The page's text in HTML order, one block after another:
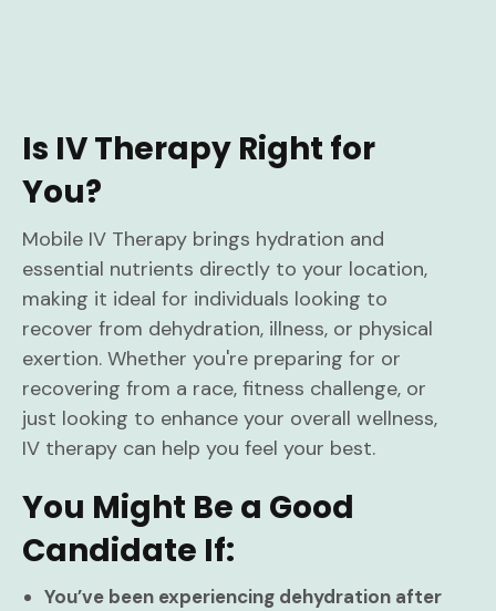
Is IV Therapy Right for
You?
Mobile IV Therapy brings hydration and
essential nutrients directly to your location,
making it ideal for individuals looking to
recover from dehydration, illness, or physical
exertion. Whether you're preparing for or
recovering from a race, fitness challenge, or
just looking to enhance your overall wellness,
IV therapy can help you feel your best.
You Might Be a Good
Candidate If:
You’ve been experiencing dehydration after